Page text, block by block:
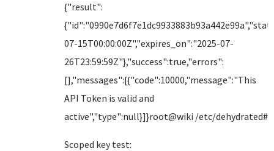
{"result":
07-15T00:00:00Z","expires_on":"2025-07-
26T23:59:59Z"},"success":true,"errors":
[],"messages":[{"code":10000,"message":"This
API Token is valid and
active","type":null}]}root@wiki /etc/dehydrated#
Scoped key test: